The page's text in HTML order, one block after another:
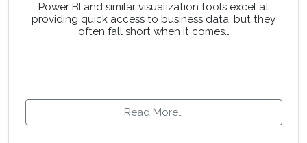
Power BI and similar visualization tools excel at
providing quick access to business data, but they
often fall short when it comes…
Read More…